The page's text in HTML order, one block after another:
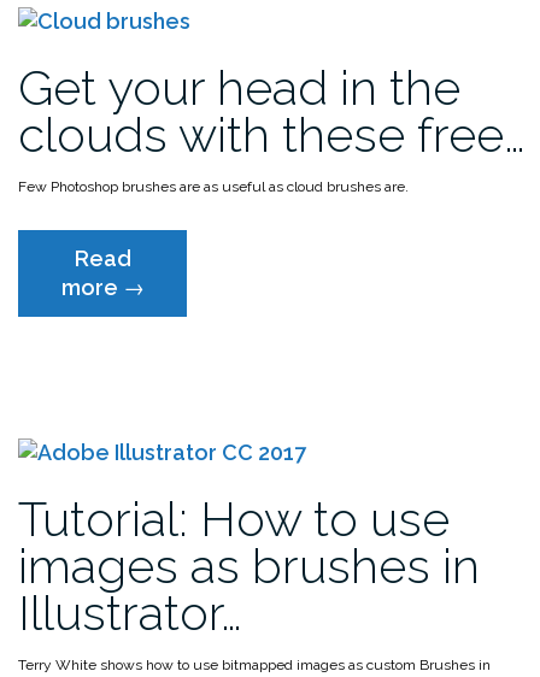
flares”
Get your head in the
clouds with these free…
Few Photoshop brushes are as useful as cloud brushes are.
Read
more “Get
your
with
free
cloud
brushes”
→
Tutorial: How to use
images as brushes in
Illustrator…
Terry White shows how to use bitmapped images as custom Brushes in